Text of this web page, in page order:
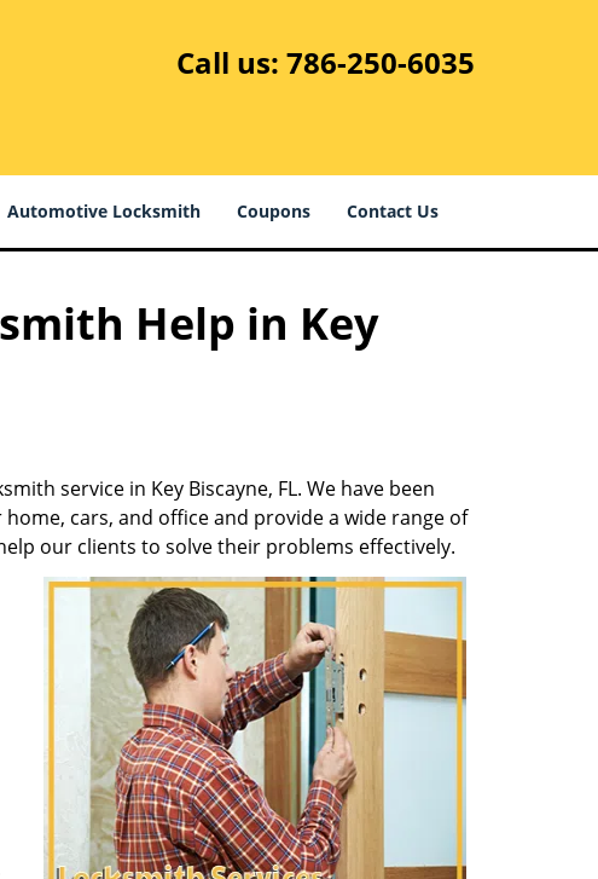
Call us: 786-250-6035
Automotive Locksmith Coupons Contact Us
Help in Key
service in Key Biscayne, FL. We have been
cars, and office and provide a wide range of
our clients to solve their problems effectively.